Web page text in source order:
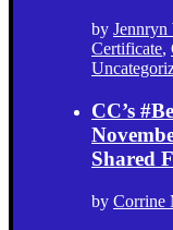
by Jennryn
Certificate,
CC’s
Shared
by Corrine